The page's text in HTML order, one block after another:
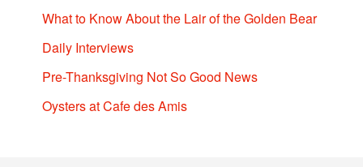
What to Know About the Lair of the Golden Bear
Daily Interviews
Pre-Thanksgiving Not So Good News
Oysters at Cafe des Amis